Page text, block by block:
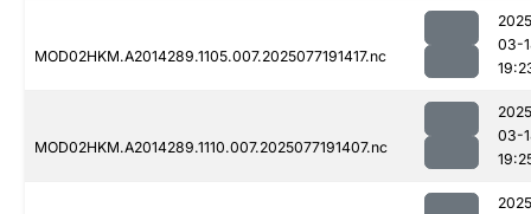
MOD02HKM.A2014289.1105.007.2025077191417.nc
03-
MOD02HKM.A2014289.1110.007.2025077191407.nc
03-